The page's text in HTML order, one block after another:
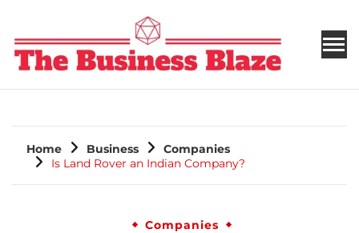
THE BUSINESS BLAZE
Home Business
Companies
Is Land Rover an Indian Company?
Companies